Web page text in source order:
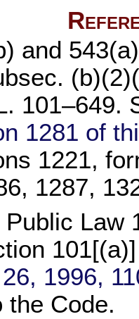
and
101–649.
1281 of
1221,
1287,
Public Law
1996,
the Code.